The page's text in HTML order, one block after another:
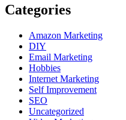
Categories
Amazon Marketing
DIY
Email Marketing
Hobbies
Internet Marketing
Self Improvement
SEO
Uncategorized